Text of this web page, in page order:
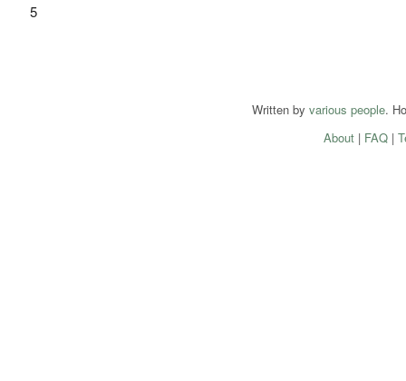
5
Written by various people.
About| FAQ|